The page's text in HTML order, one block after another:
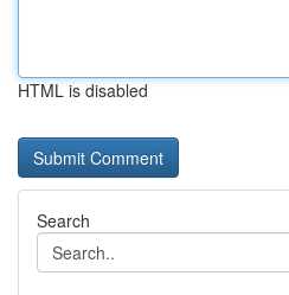
HTML is disabled
Search